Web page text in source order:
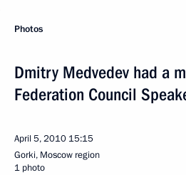
Photos
Dmitry Medvedev had a
Federation Council
April 5, 2010 15:15
Gorki, Moscow region
1 photo